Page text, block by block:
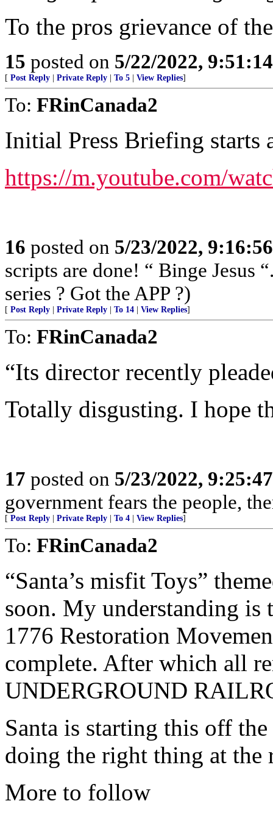
To the pros grievance of
15 posted on 5/22/2022,
[ Post Reply Private Reply To 5 View Replies]
To: FRinCanada2
Initial Press Briefing starts
https://m.youtube.com/
16 posted on 5/23/2022,
scripts are done! “ Binge Jesus
series ? Got the APP ?)
[ Post Reply Private Reply To 14 View Replies]
To: FRinCanada2
“Its director recently
Totally disgusting. I hope
17 posted on 5/23/2022,
government fears the people,
[ Post Reply Private Reply To 4 View Replies]
To: FRinCanada2
“Santa’s misfit Toys”
soon. My understanding
1776 Restoration
complete. After which all
UNDERGROUND
Santa is starting this off
doing the right thing at the
More to follow